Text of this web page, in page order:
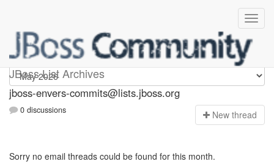
JBoss List Archives
jboss-envers-commits
jboss-envers-commits@lists.jboss.org
0 discussions New thread
Sorry no email threads could be found for this month.